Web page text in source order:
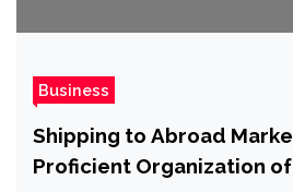
Business
Shipping to Abroad
Proficient Organization